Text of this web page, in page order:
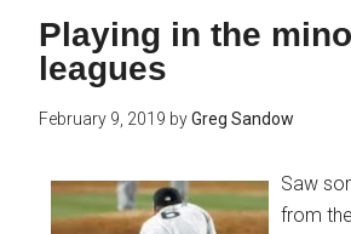
Playing in the
leagues
February 9, 2019 byGreg Sandow
Saw
from